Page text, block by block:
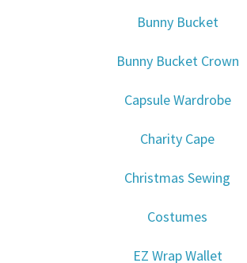
Bunny Bucket
Bunny Bucket Crown
Capsule Wardrobe
Charity Cape
Christmas Sewing
Costumes
EZ Wrap Wallet